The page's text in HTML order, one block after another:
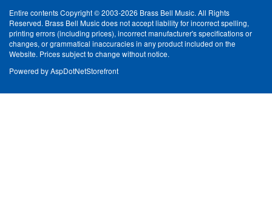
Entire contents Copyright © 2003-2026 Brass Bell Music. All Rights
Reserved. Brass Bell Music does not accept liability for incorrect spelling,
printing errors (including prices), incorrect manufacturer's specifications or
changes, or grammatical inaccuracies in any product included on the
Website. Prices subject to change without notice.
Powered byAspDotNetStorefront